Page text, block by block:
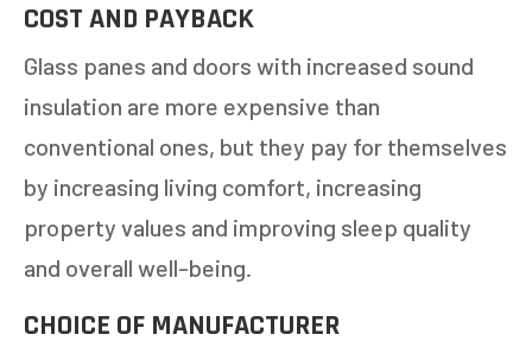
COST AND PAYBACK
Glass panes and doors with increased sound
insulation are more expensive than
conventional ones, but they pay for themselves
by increasing living comfort, increasing
property values and improving sleep quality
and overall well-being.
CHOICE OF MANUFACTURER
NEXT